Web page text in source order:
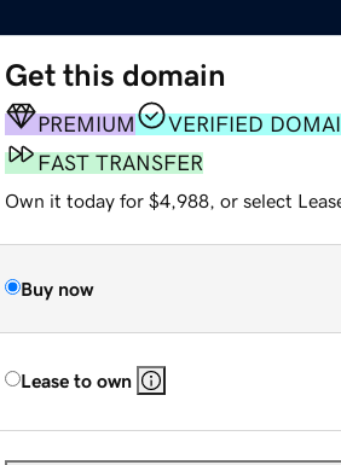
Get this domain
PREMIUM
VERIFIED
FAST TRANSFER
Own it today for $4,988, or select
Buy now
Lease to own